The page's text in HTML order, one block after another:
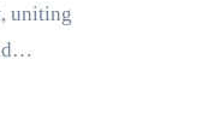
uniting